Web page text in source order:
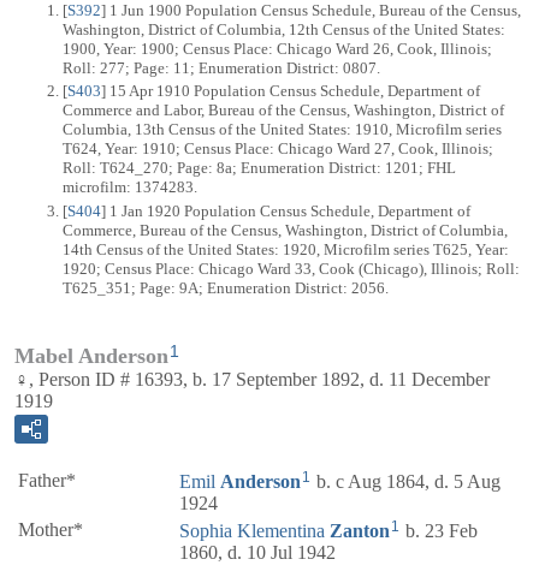
[S392] 1 Jun 1900 Population Census Schedule, Bureau of the Census,
Washington, District of Columbia, 12th Census of the United States:
1900, Year: 1900; Census Place: Chicago Ward 26, Cook, Illinois;
Roll: 277; Page: 11; Enumeration District: 0807.
[S403] 15 Apr 1910 Population Census Schedule, Department of
Commerce and Labor, Bureau of the Census, Washington, District of
Columbia, 13th Census of the United States: 1910, Microfilm series
T624, Year: 1910; Census Place: Chicago Ward 27, Cook, Illinois;
Roll: T624_270; Page: 8a; Enumeration District: 1201; FHL
microfilm: 1374283.
[S404] 1 Jan 1920 Population Census Schedule, Department of
Commerce, Bureau of the Census, Washington, District of Columbia,
14th Census of the United States: 1920, Microfilm series T625, Year:
1920; Census Place: Chicago Ward 33, Cook (Chicago), Illinois; Roll:
T625_351; Page: 9A; Enumeration District: 2056.
Mabel Anderson1
♀, Person ID # 16393, b. 17 September 1892, d. 11 December
1919
Father* Emil Anderson 1 b. c Aug 1864, d. 5 Aug
1924
Mother*
Sophia Klementina Zanton 1 b. 23 Feb
1860, d. 10 Jul 1942